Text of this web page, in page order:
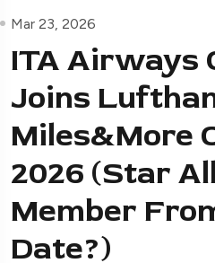
Mar 23, 2026
ITA Airways
Joins
Miles&More
2026 (Star
Member
Date?)